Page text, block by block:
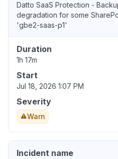
Datto SaaS Protection -
degradation for some
'gbe2-saas-p1'
Duration
1h 17m
Start
Jul 18, 2026 1:07 PM
Severity
Warn
Incident name